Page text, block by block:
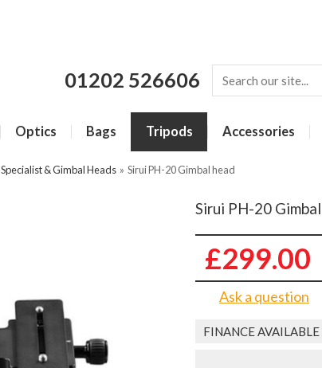
01202 526606
Optics Bags Tripods Accessories
Specialist & Gimbal Heads » Sirui PH-20 Gimbal head
Sirui PH-20
£299.00
Ask a question
FINANCE AVAILABLE